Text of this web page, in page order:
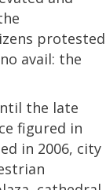
protested
avail: the
the late
figured in
in 2006, city